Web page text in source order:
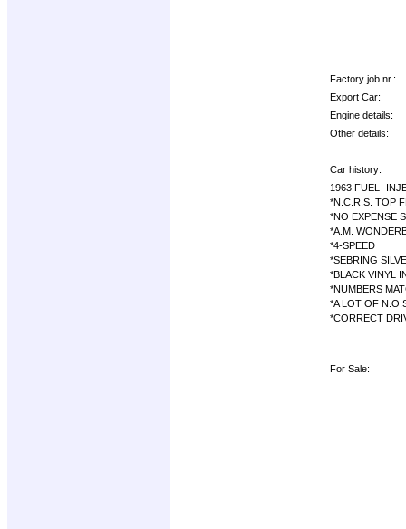
Factory job nr.:
Export Car:
Engine details:
Other details:
Car history:
1963 FUEL-
*N.C.R.S. TOP
*NO EXPENSE
*A.M.
*4-SPEED
*SEBRING
*BLACK VINYL
*NUMBERS
*A LOT OF
*CORRECT
For Sale: